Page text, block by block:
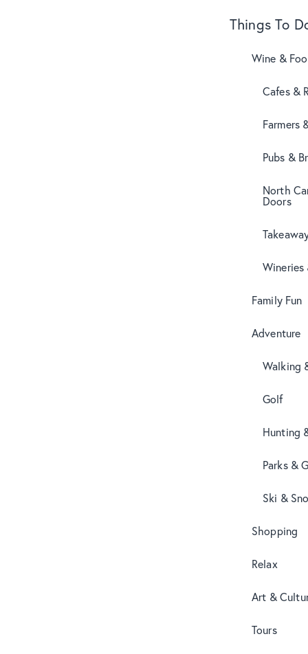
Things To
Wine &
Cafes &
Farmers
Pubs &
North
Doors
Wineries
Family Fun
Adventure
Walking
Golf
Hunting
Parks &
Ski &
Shopping
Relax
Art &
Tours